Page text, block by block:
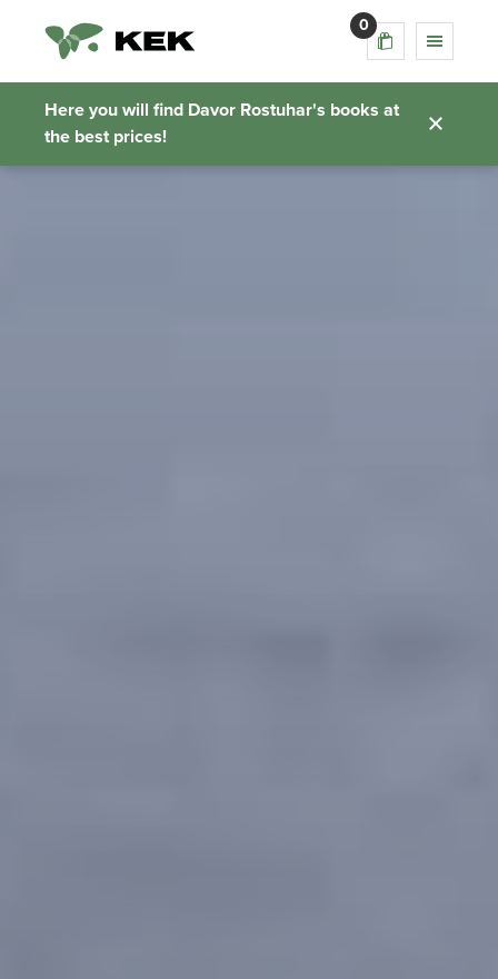
0
Here you will find Davor Rostuhar's books at
the best prices!